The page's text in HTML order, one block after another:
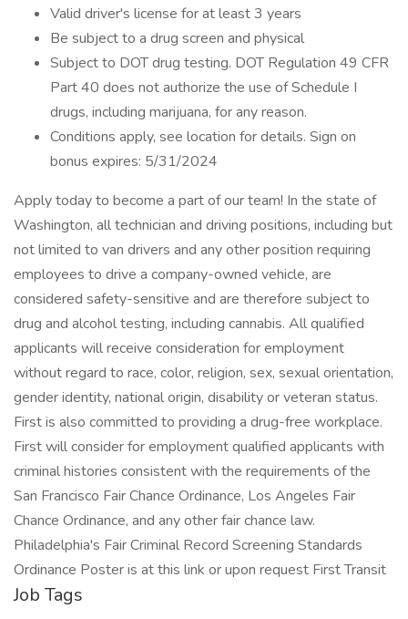
Valid driver's license for at least 3 years
Be subject to a drug screen and physical
Subject to DOT drug testing. DOT Regulation 49 CFR
Part 40 does not authorize the use of Schedule I
drugs, including marijuana, for any reason.
Conditions apply, see location for details. Sign on
bonus expires: 5/31/2024
Apply today to become a part of our team! In the state of
Washington, all technician and driving positions, including but
not limited to van drivers and any other position requiring
employees to drive a company-owned vehicle, are
considered safety-sensitive and are therefore subject to
drug and alcohol testing, including cannabis. All qualified
applicants will receive consideration for employment
without regard to race, color, religion, sex, sexual orientation,
gender identity, national origin, disability or veteran status.
First is also committed to providing a drug-free workplace.
First will consider for employment qualified applicants with
criminal histories consistent with the requirements of the
San Francisco Fair Chance Ordinance, Los Angeles Fair
Chance Ordinance, and any other fair chance law.
Philadelphia's Fair Criminal Record Screening Standards
Ordinance Poster is at this link or upon request First Transit
Job Tags